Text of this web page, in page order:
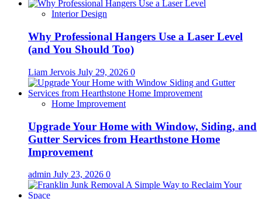
Interior Design
Why Professional Hangers Use a Laser Level
(and You Should Too)
Liam Jervois July 29, 2026 0
Home Improvement
Upgrade Your Home with Window, Siding, and
Gutter Services from Hearthstone Home
Improvement
admin July 23, 2026 0